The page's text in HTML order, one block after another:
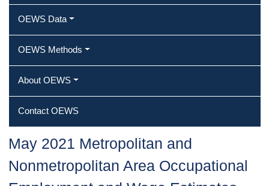
OEWS Data
OEWS Methods
About OEWS
Contact OEWS
May 2021 Metropolitan and
Nonmetropolitan Area Occupational